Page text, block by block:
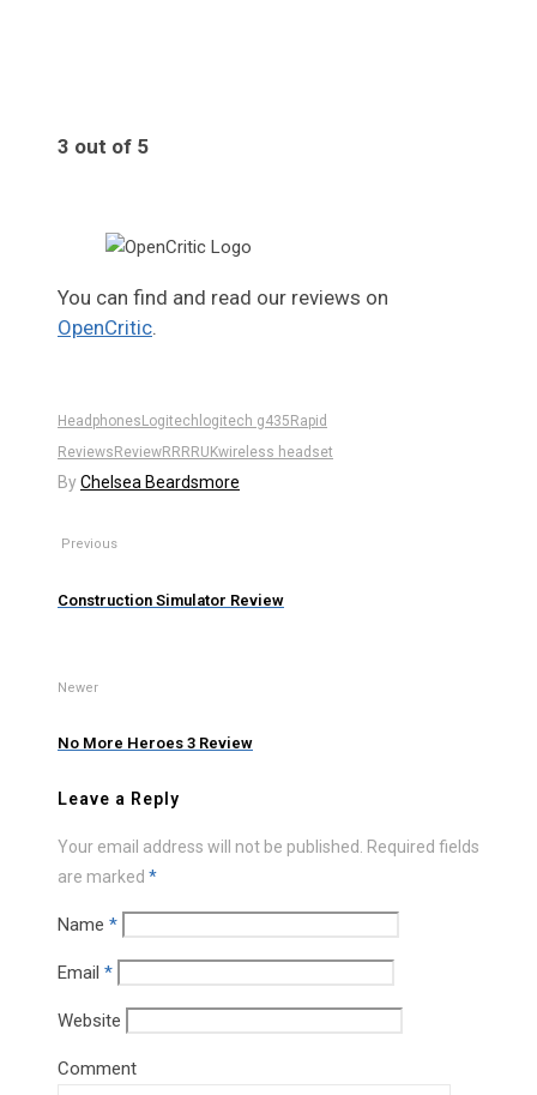
3 out of 5
You can find and read our reviews on
OpenCritic.
Headphones Logitech logitech g435 Rapid
Reviews ReviewRR RRUKwireless headset
ByChelsea Beardsmore
Previous
Construction Simulator Review
Newer
No More Heroes 3 Review
Leave a Reply
Your email address will not be published.
Required fields
are marked *
Name *
Email *
Website
Comment